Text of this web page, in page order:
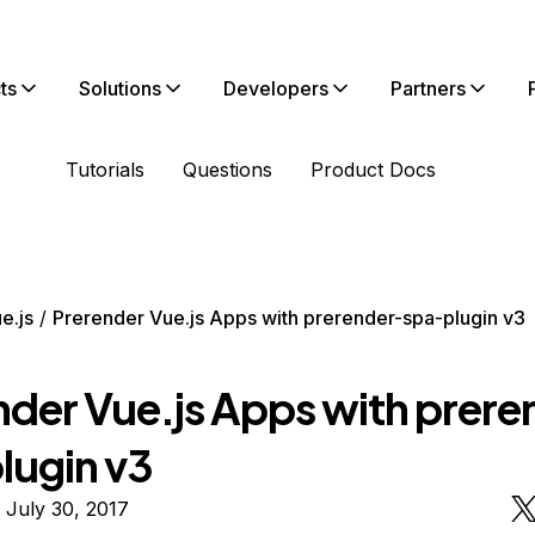
Solutions Developers Partners
Tutorials Questions Product Docs
Prerender Vue.js Apps with prerender-spa-plugin v3
Vue.js Apps with
v3
30, 2017